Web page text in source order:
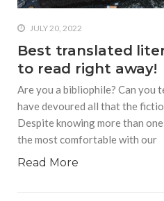
JULY 20, 2022
Best translated
to read right away!
Are you a bibliophile? Can
have devoured all that the
Despite knowing more than
the most comfortable with our
Read More